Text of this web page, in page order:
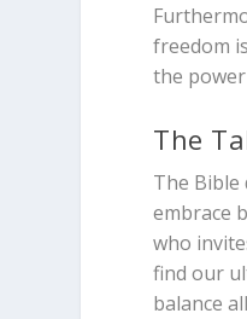
freedom
the
The
The Bible
embrace
who
find our
balance